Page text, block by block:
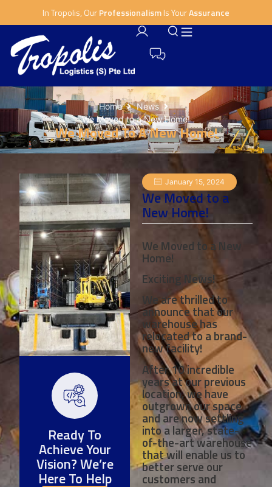
In Tropolis, OurProfessionalismIs YourAssurance
Home
News
We Moved to a New Home!
We Moved To A New Home!
Ready To
Achieve Your
Vision? We’re
Here To Help
January 15, 2024
We Moved to a
New Home!
We Moved to a New
Home!
Exciting News!
We are thrilled to
announce that our
warehouse has
relocated to a brand-
new facility!
After 10 incredible
years at our previous
location, we have
outgrown our space
and are now settling
into a larger, state-
of-the-art warehouse
that will enable us to
better serve our
customers and